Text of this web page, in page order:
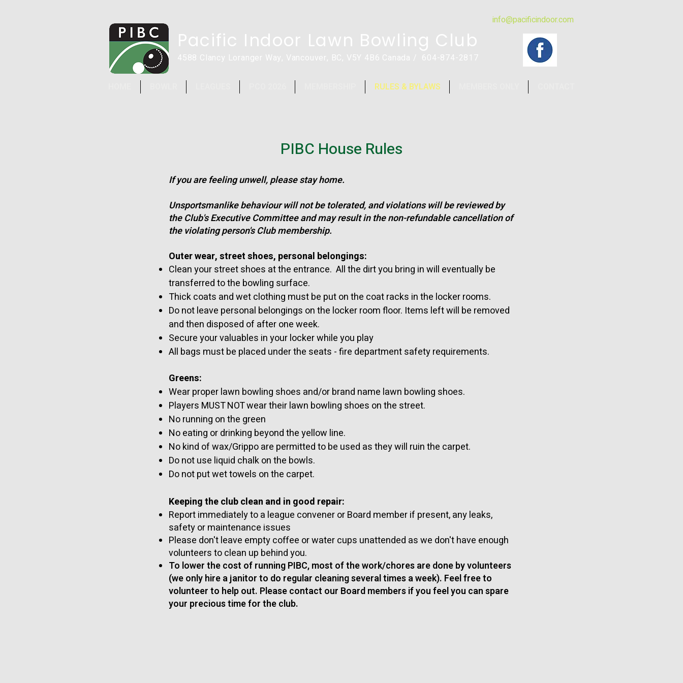
info@pacificindoor.com
Pacific Indoor Lawn Bowling Club
4588 Clancy Loranger Way, Vancouver, BC, V5Y 4B6 Canada / 604-874-2817
RULES & BYLAWS
PIBC House Rules
If you are feeling unwell, please stay home.
Unsportsmanlike behaviour will not be tolerated, and violations will be reviewed by
the Club's Executive Committee and may result in the non-refundable cancellation of
the violating person's Club membership.
Outer wear, street shoes, personal belongings:
Clean your street shoes at the entrance. All the dirt you bring in will eventually be
transferred to the bowling surface.
Thick coats and wet clothing must be put on the coat racks in the locker rooms.
Do not leave personal belongings on the locker room floor. Items left will be removed
and then disposed of after one week.
Secure your valuables in your locker while you play
All bags must be placed under the seats - fire department safety requirements.
Greens:
Wear proper lawn bowling shoes and/or brand name lawn bowling shoes.
Players MUST NOT wear their lawn bowling shoes on the street.
No running on the green
No eating or drinking beyond the yellow line.
No kind of wax/Grippo are permitted to be used as they will ruin the carpet.
Do not use liquid chalk on the bowls.
Do not put wet towels on the carpet.
Keeping the club clean and in good repair:
Report immediately to a league convener or Board member if present, any leaks,
safety or maintenance issues
Please don't leave empty coffee or water cups unattended as we don't have enough
volunteers to clean up behind you.
To lower the cost of running PIBC, most of the work/chores are done by volunteers
(we only hire a janitor to do regular cleaning several times a week). Feel free to
volunteer to help out. Please contact our Board members if you feel you can spare
your precious time for the club.